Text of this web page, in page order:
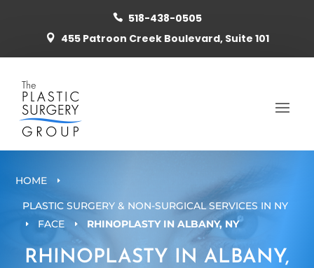
 518-438-0505
 455 Patroon Creek Boulevard, Suite 101
HOME E
PLASTIC SURGERY & NON-SURGICAL SERVICES IN NY
E FACE E RHINOPLASTY IN ALBANY, NY
RHINOPLASTY IN ALBANY,